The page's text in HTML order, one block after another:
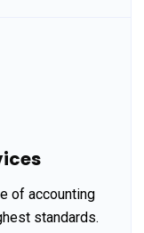
of accounting
standards.